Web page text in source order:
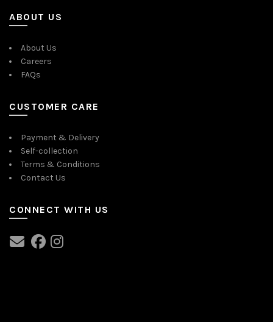
ABOUT US
About Us
Careers
FAQs
CUSTOMER CARE
Payment & Delivery
Self-collection
Terms & Conditions
Contact Us
CONNECT WITH US